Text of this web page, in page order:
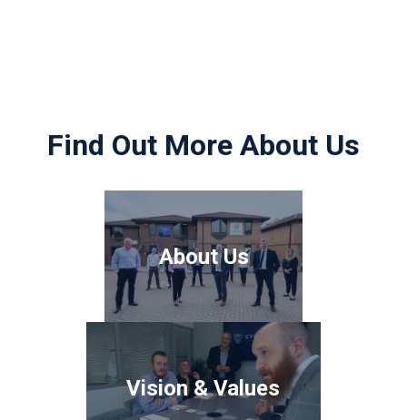
Find Out More About Us
About Us
Vision & Values